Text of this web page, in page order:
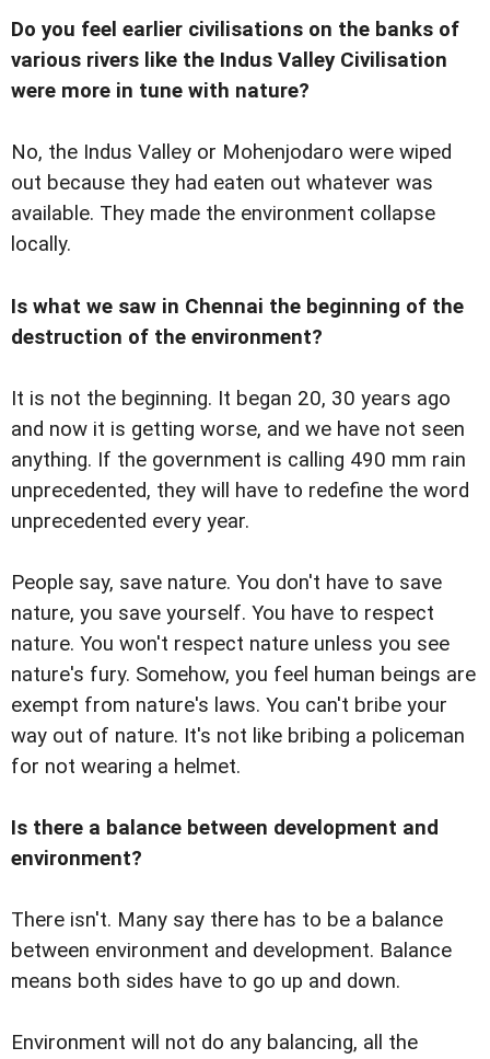
Do you feel earlier civilisations on the banks of
various rivers like the Indus Valley Civilisation
were more in tune with nature?
No, the Indus Valley or Mohenjodaro were wiped
out because they had eaten out whatever was
available. They made the environment collapse
locally.
Is what we saw in Chennai the beginning of the
destruction of the environment?
It is not the beginning. It began 20, 30 years ago
and now it is getting worse, and we have not seen
anything. If the government is calling 490 mm rain
unprecedented, they will have to redefine the word
unprecedented every year.
People say, save nature. You don't have to save
nature, you save yourself. You have to respect
nature. You won't respect nature unless you see
nature's fury. Somehow, you feel human beings are
exempt from nature's laws. You can't bribe your
way out of nature. It's not like bribing a policeman
for not wearing a helmet.
Is there a balance between development and
environment?
There isn't. Many say there has to be a balance
between environment and development. Balance
means both sides have to go up and down.
Environment will not do any balancing, all the